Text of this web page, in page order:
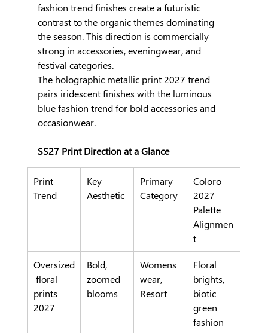
fashion trend finishes create a futuristic
contrast to the organic themes dominating
the season. This direction is commercially
strong in accessories, eveningwear, and
festival categories.
The holographic metallic print 2027 trend
pairs iridescent finishes with the luminous
blue fashion trend for bold accessories and
occasionwear.
SS27 Print Direction at a Glance
Print
Trend
Key
Aesthetic
Primary
Category
Coloro
2027
Palette
Alignmen
t
Oversized
floral
prints
2027
Bold,
zoomed
blooms
Womens
wear,
Resort
Floral
brights,
biotic
green
fashion